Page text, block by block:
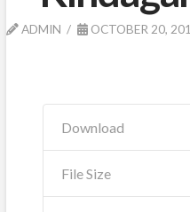
ADMIN OCTOBER 20,
Download
File Size